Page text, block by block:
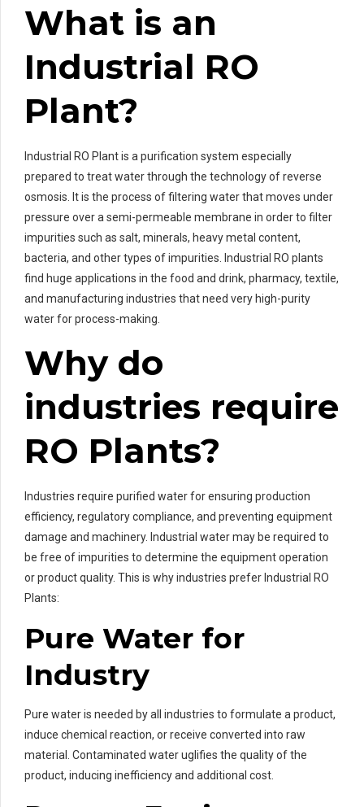
What is an
Industrial RO
Plant?
Industrial RO Plant is a purification system especially
prepared to treat water through the technology of reverse
osmosis. It is the process of filtering water that moves under
pressure over a semi-permeable membrane in order to filter
impurities such as salt, minerals, heavy metal content,
bacteria, and other types of impurities. Industrial RO plants
find huge applications in the food and drink, pharmacy, textile,
and manufacturing industries that need very high-purity
water for process-making.
Why do
industries require
RO Plants?
Industries require purified water for ensuring production
efficiency, regulatory compliance, and preventing equipment
damage and machinery. Industrial water may be required to
be free of impurities to determine the equipment operation
or product quality. This is why industries prefer Industrial RO
Plants:
Pure Water for
Industry
Pure water is needed by all industries to formulate a product,
induce chemical reaction, or receive converted into raw
material. Contaminated water uglifies the quality of the
product, inducing inefficiency and additional cost.